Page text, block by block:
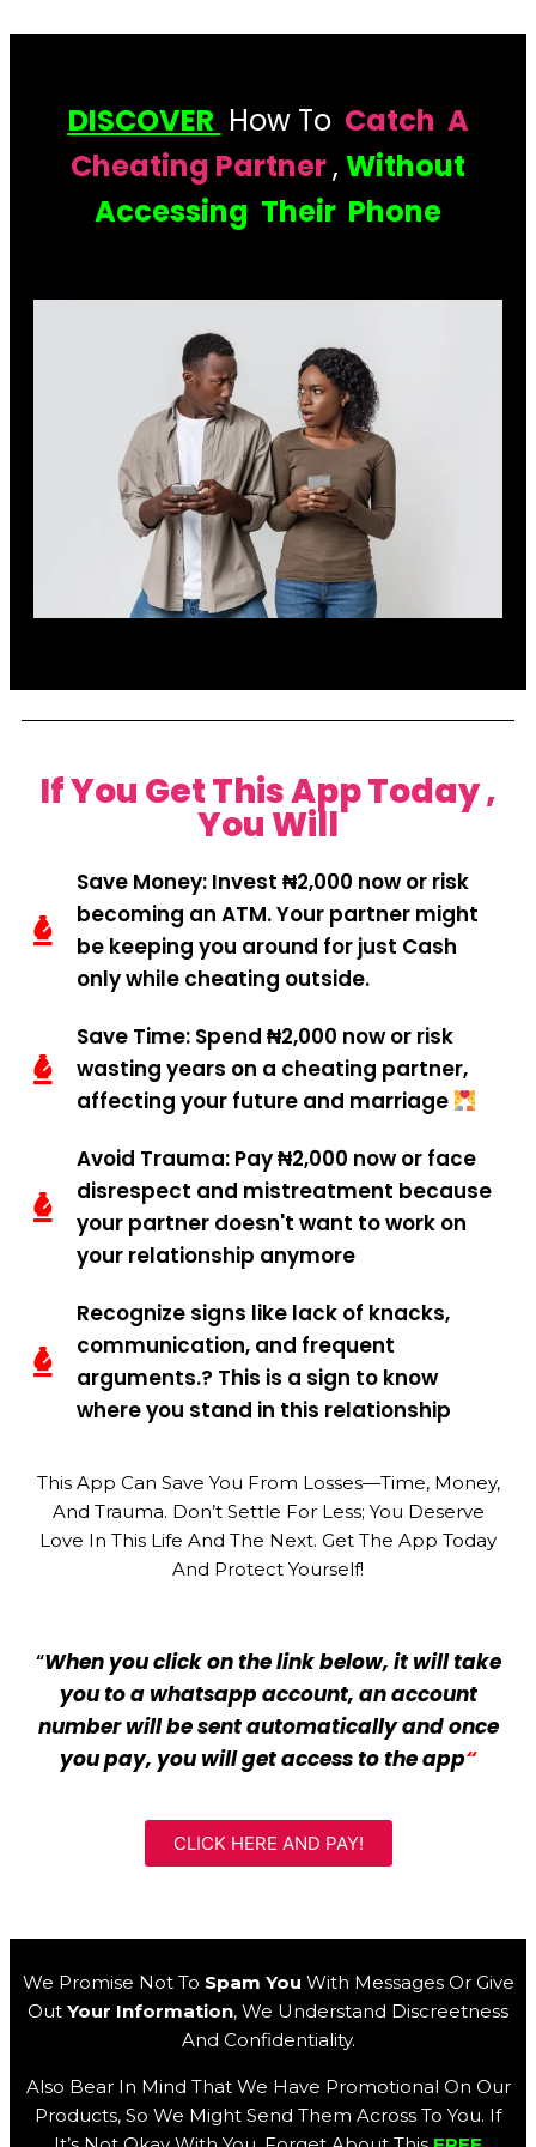
DISCOVER How To Catch A
Cheating Partner, Without
Accessing Their Phone
If You Get This App Today ,
You Will
Save Money: Invest ₦2,000 now or risk
becoming an ATM. Your partner might
be keeping you around for just Cash
only while cheating outside.
Save Time: Spend ₦2,000 now or risk
wasting years on a cheating partner,
affecting your future and marriage
Avoid Trauma: Pay ₦2,000 now or face
disrespect and mistreatment because
your partner doesn't want to work on
your relationship anymore
Recognize signs like lack of knacks,
communication, and frequent
arguments.? This is a sign to know
where you stand in this relationship
This App Can Save You From Losses—Time, Money,
And Trauma. Don’t Settle For Less; You Deserve
Love In This Life And The Next. Get The App Today
And Protect Yourself!
“When you click on the link below, it will take
you to a whatsapp account, an account
number will be sent automatically and once
you pay, you will get access to the app“
CLICK HERE AND PAY!
We Promise Not To Spam You With Messages Or Give
Out Your Information, We Understand Discreetness
And Confidentiality.
Also Bear In Mind That We Have Promotional On Our
Products, So We Might Send Them Across To You. If